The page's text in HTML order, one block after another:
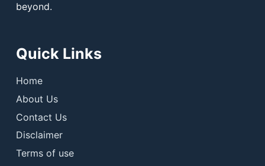
beyond.
Quick Links
Home
About Us
Contact Us
Disclaimer
Terms of use